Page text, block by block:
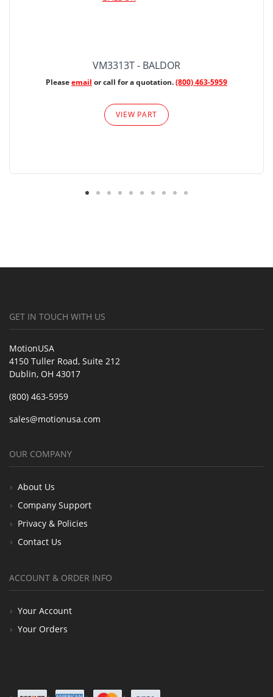
VM3313T - BALDOR
Pleaseemail or call for a quotation.(800) 463-5959
VIEW PART
GET IN TOUCH WITH US
MotionUSA
4150 Tuller Road, Suite 212
Dublin, OH 43017
(800) 463-5959
sales@motionusa.com
OUR COMPANY
About Us
Company Support
Privacy & Policies
Contact Us
ACCOUNT & ORDER INFO
Your Account
Your Orders